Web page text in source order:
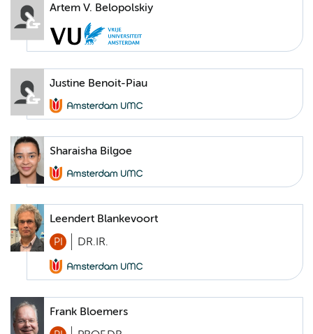
Artem V. Belopolskiy
Justine Benoit-Piau
Sharaisha Bilgoe
Leendert Blankevoort
PI DR.IR.
Frank Bloemers